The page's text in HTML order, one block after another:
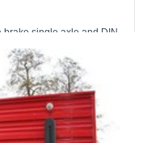
brake single axle and DIN